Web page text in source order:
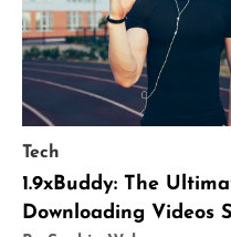
Tech
1.9xBuddy: The
Downloading Videos